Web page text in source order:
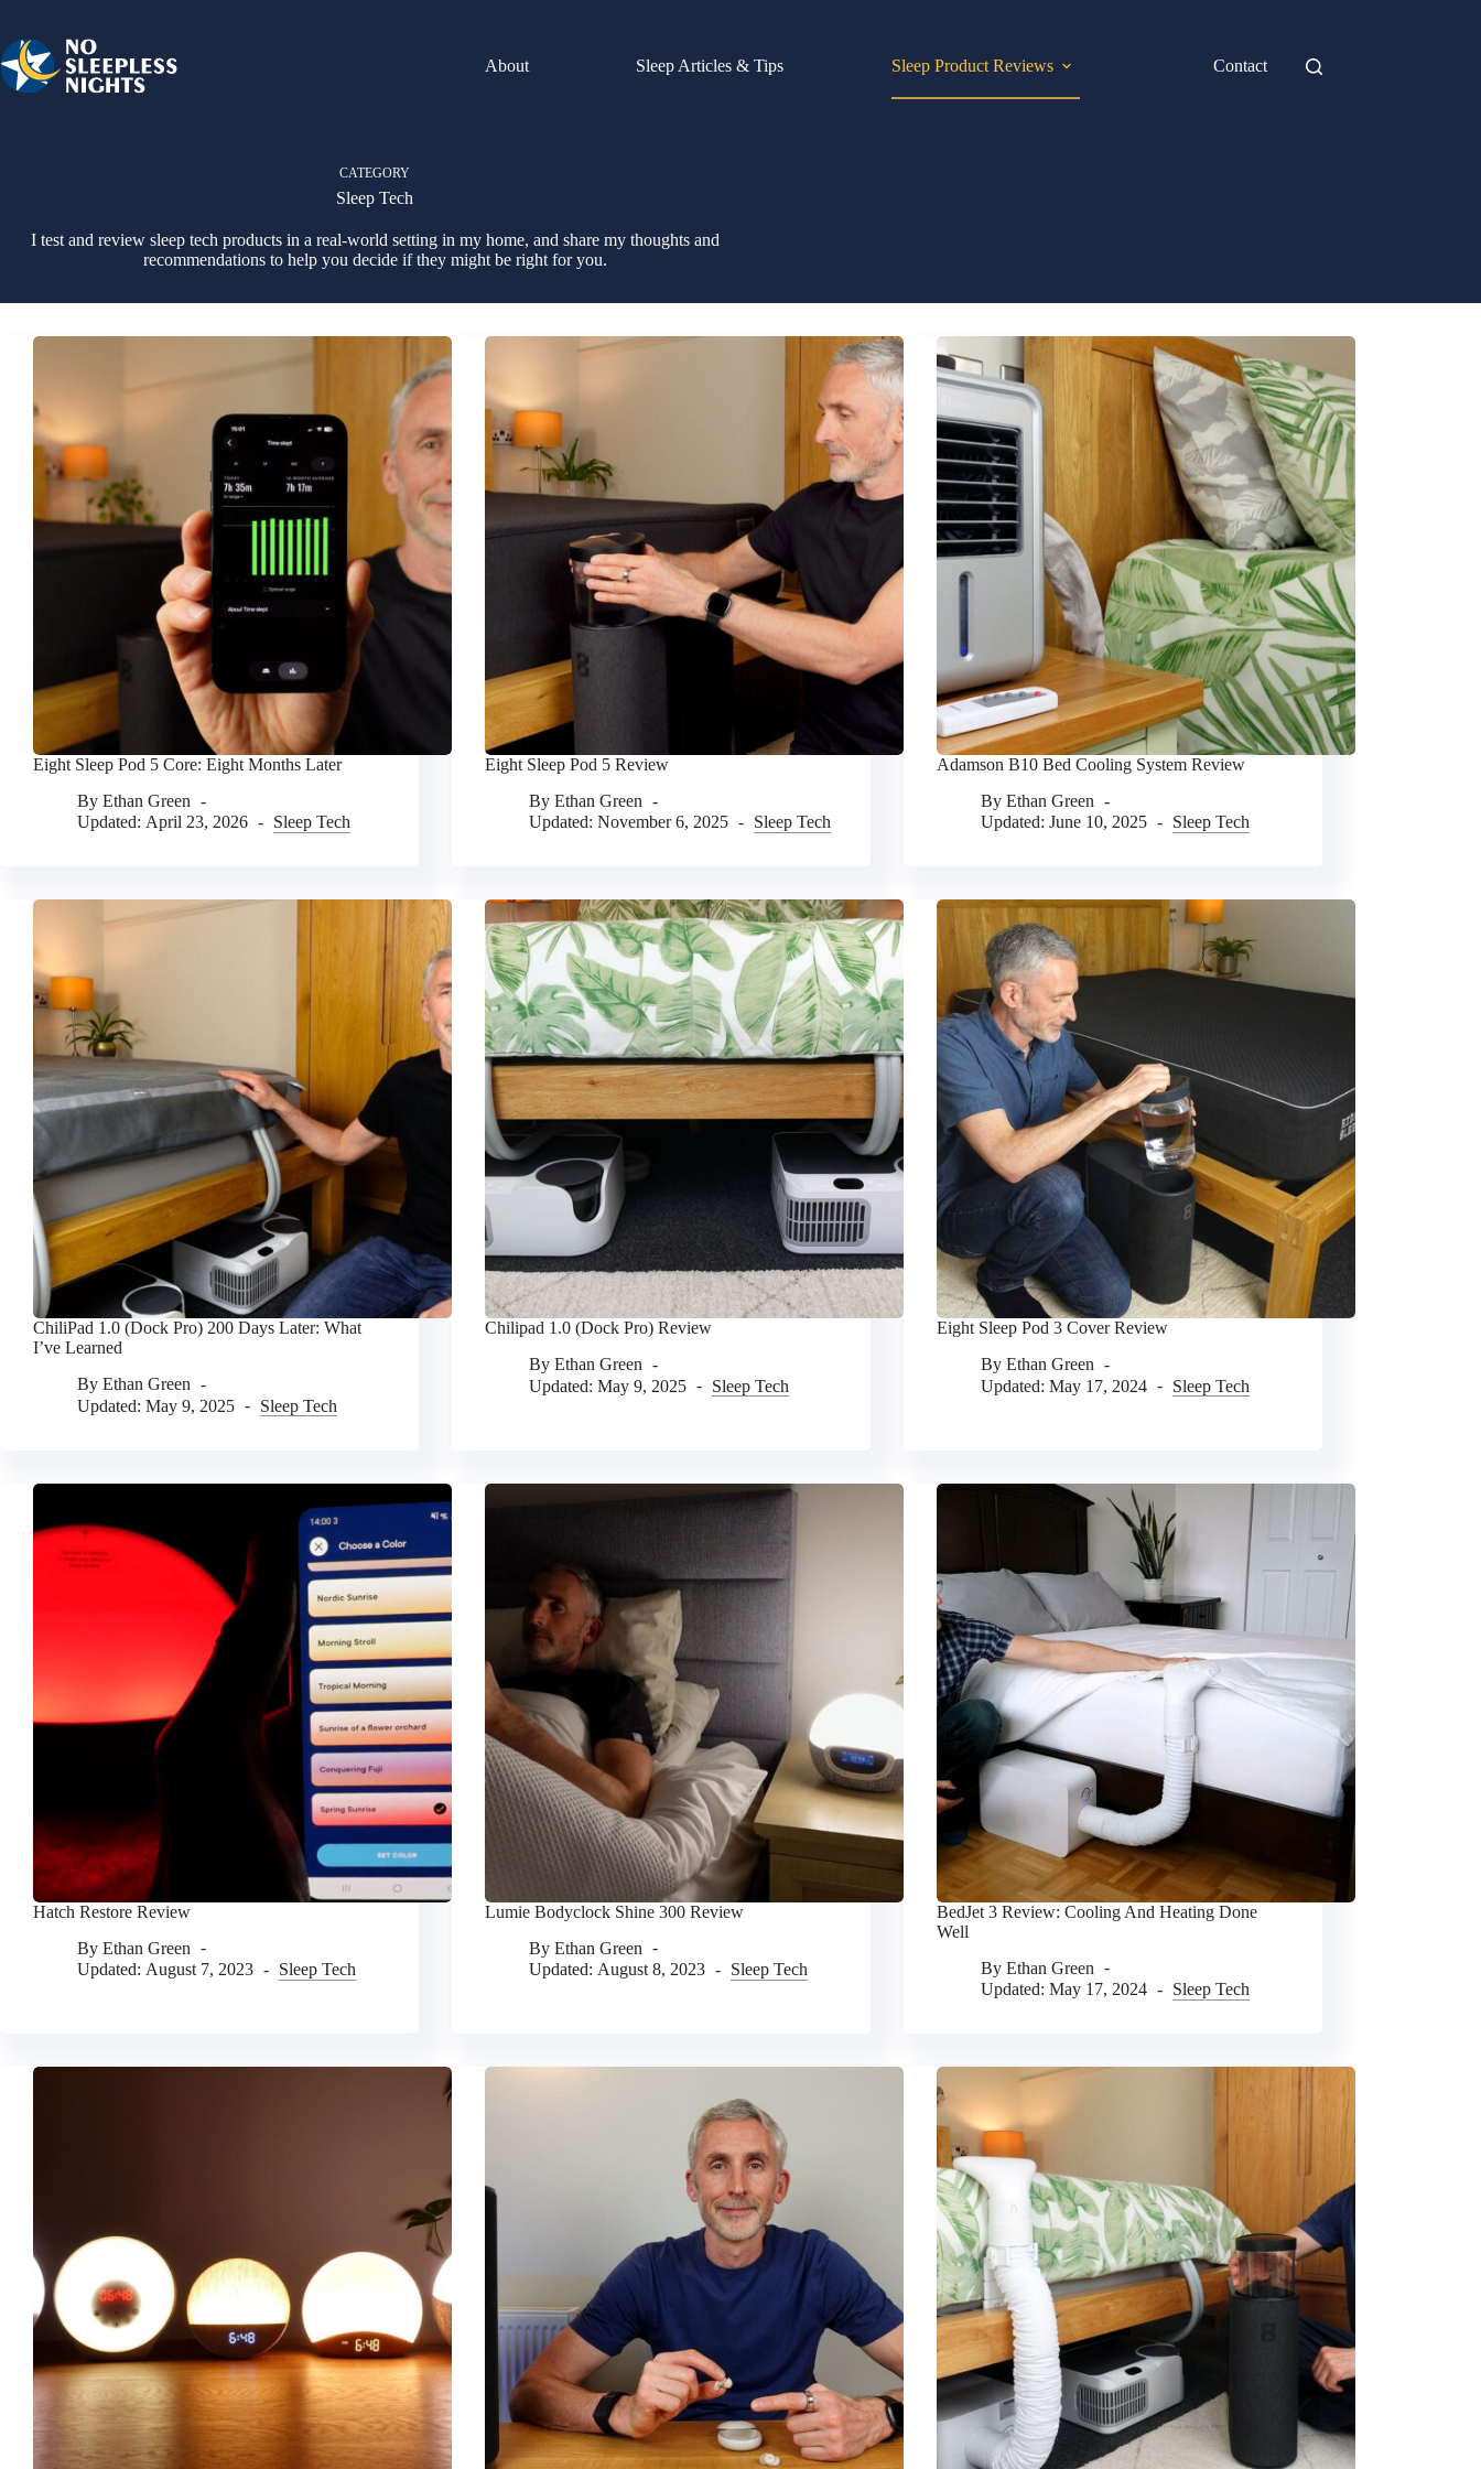
content
About
Sleep Articles & Tips Sleep Product Reviews Contact
CATEGORY
Sleep Tech
I test and review sleep tech products in a real-world setting in my home, and share my thoughts and
recommendations to help you decide if they might be right for you.
Eight Sleep Pod 5 Core: Eight Months Later
By Ethan Green
Updated: April 23, 2026 Sleep Tech
Eight Sleep Pod 5 Review
By Ethan Green
Updated: November 6, 2025 Sleep Tech
Adamson B10 Bed Cooling System Review
By Ethan Green
Updated: June 10, 2025 Sleep Tech
ChiliPad 1.0 (Dock Pro) 200 Days Later: What
I’ve Learned
By Ethan Green
Updated: May 9, 2025 Sleep Tech
Chilipad 1.0 (Dock Pro) Review
By Ethan Green
Updated: May 9, 2025 Sleep Tech
Eight Sleep Pod 3 Cover Review
By Ethan Green
Updated: May 17, 2024 Sleep Tech
Hatch Restore Review
By Ethan Green
Updated: August 7, 2023 Sleep Tech
Lumie Bodyclock Shine 300 Review
By Ethan Green
Updated: August 8, 2023 Sleep Tech
BedJet 3 Review: Cooling And Heating Done
Well
By Ethan Green
Updated: May 17, 2024 Sleep Tech